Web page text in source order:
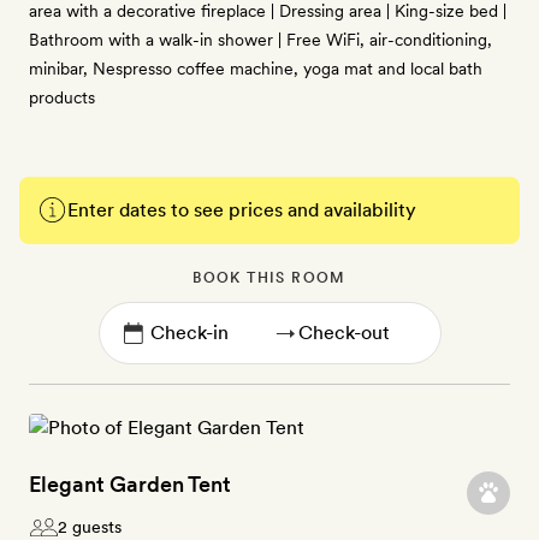
area with a decorative fireplace | Dressing area | King-size bed |
Bathroom with a walk-in shower | Free WiFi, air-conditioning,
minibar, Nespresso coffee machine, yoga mat and local bath
products
Enter dates to see prices and availability
BOOK THIS ROOM
→
Elegant Garden Tent
2 guests